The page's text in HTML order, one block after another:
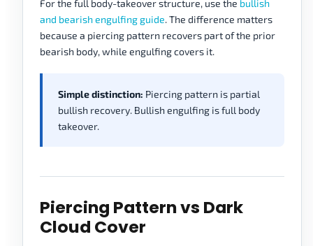
For the full body-takeover structure, use the bullish
and bearish engulfing guide. The difference matters
because a piercing pattern recovers part of the prior
bearish body, while engulfing covers it.
Simple distinction: Piercing pattern is partial
bullish recovery. Bullish engulfing is full body
takeover.
Piercing Pattern vs Dark
Cloud Cover